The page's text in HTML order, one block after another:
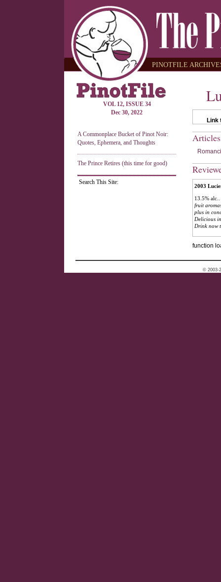
PINOTFILE
VOL 12, ISSUE 34
Dec 30, 2022
A Commonplace Bucket of Pinot Noir:
Quotes, Ephemera, and Thoughts
The Prince Retires (this time for good)
Search This Site:
Link
2003
13.5%
fruit
plus in
Delicious
Drink now
function
© 2003-